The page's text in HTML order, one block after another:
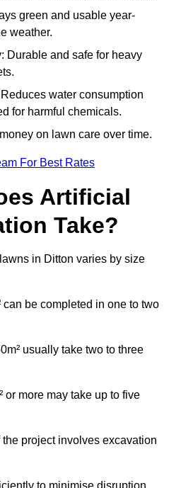
green and usable year-
weather.
Durable and safe for heavy
water consumption
for harmful chemicals.
on lawn care over time.
For Best Rates
Artificial
Take?
in Ditton varies by size
be completed in one to two
usually take two to three
or more may take up to five
project involves excavation